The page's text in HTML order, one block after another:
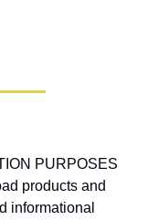
PURPOSES
products and
informational